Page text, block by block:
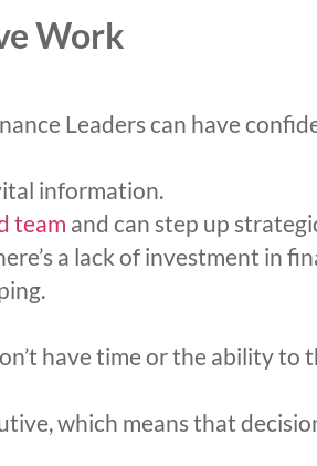
Work
Leaders can have
information.
team and can step up
a lack of investment in
have time or the ability
which means that